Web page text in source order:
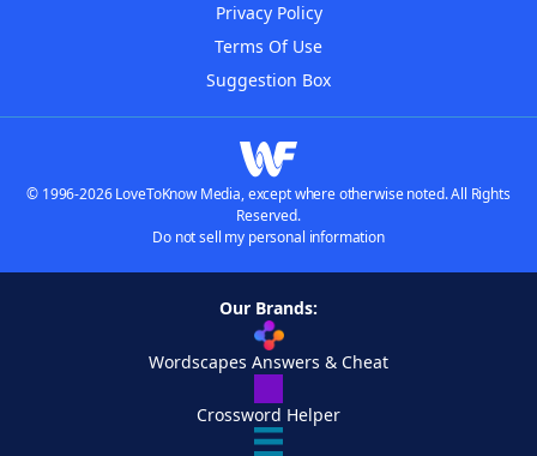
Privacy Policy
Terms Of Use
Suggestion Box
© 1996-2026 LoveToKnow Media, except where otherwise noted. All Rights
Reserved.
Do not sell my personal information
Our Brands:
Wordscapes Answers & Cheat
Crossword Helper